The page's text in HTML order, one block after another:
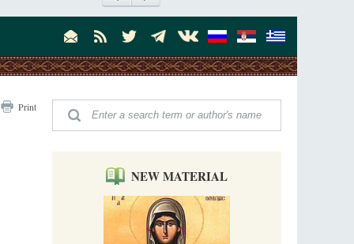
Ioan David, the Shepherd of God
All his life, brother Ioan was neither a priest
"When I came to Russia in 1958, I could see
that the Russia I had been reading about
was still alive."
scholar and Librarian of Congress, recently
visited the Moscow Sretensky Monastery. We
Billington about how he came to love Russia, about Christianity in
and about his impressions of the Sretensky Monastery Choir and
Everyday Saints and Other Stories.
Invisible Ascetics of the Bukovina
Mountains
Part 1. Climbing Giumalau Mountains
The tradition of eremitic life in Romania has
Print
NEW MATERIAL